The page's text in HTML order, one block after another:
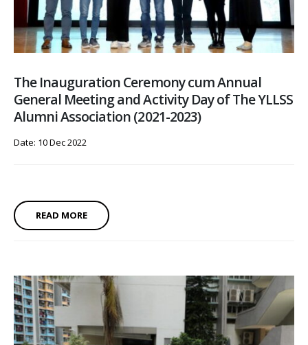
The Inauguration Ceremony cum Annual
General Meeting and Activity Day of The YLLSS
Alumni Association (2021-2023)
Date: 10 Dec 2022
READ MORE